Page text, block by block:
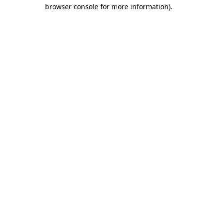
browser console for more information).